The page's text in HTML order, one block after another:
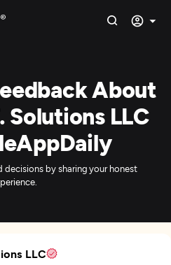
About
Solutions LLC
by sharing your honest
LLC